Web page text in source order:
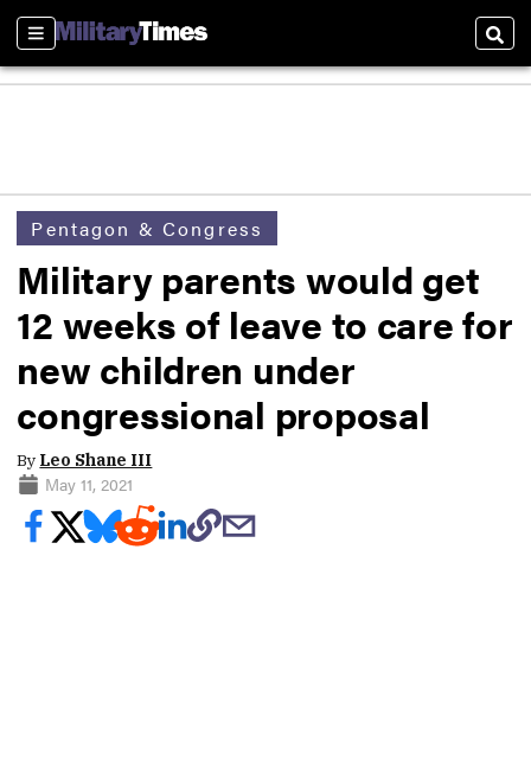
Sections
Pentagon & Congress
Military parents would get
12 weeks of leave to care for
new children under
congressional proposal
By Leo Shane III
May 11, 2021